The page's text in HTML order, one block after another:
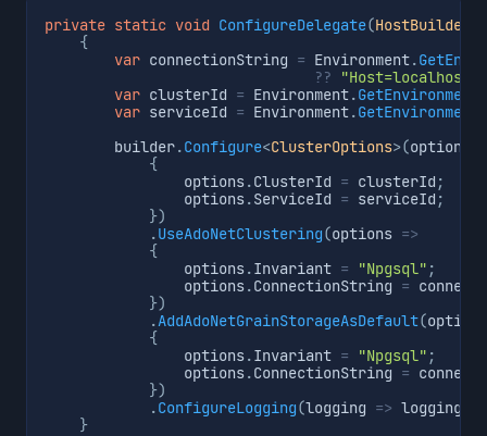
private static void ConfigureDelegate(
{
var connectionString = Environment.
??
var clusterId = Environment.
var serviceId = Environment.
        builder
.Configure<ClusterOptions>(options
{
                options
.ClusterId = clusterId ;
                options
.ServiceId = serviceId ;
})
.UseAdoNetClustering(options =>
{
                options
.Invariant = "Npgsql" ;
                options
.ConnectionString =
})
.AddAdoNetGrainStorageAsDefault(
{
                options
.Invariant = "Npgsql" ;
                options
.ConnectionString =
})
.ConfigureLogging(logging => logging
}